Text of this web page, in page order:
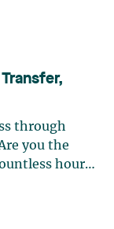
this
through
you the
hours
of his
retirement,